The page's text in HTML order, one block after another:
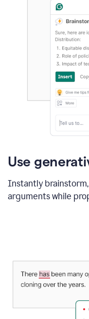
Use
Instantly
arguments while